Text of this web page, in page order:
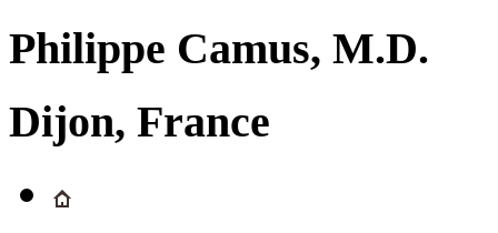
Philippe Camus, M.D.
Dijon, France